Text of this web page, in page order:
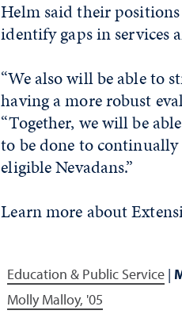
Helm said their
identify gaps in services
“We also will be able to
having a more robust
“Together, we will be
to be done to
eligible Nevadans.”
Learn more about
Education & Public Service |
Molly Malloy, '05